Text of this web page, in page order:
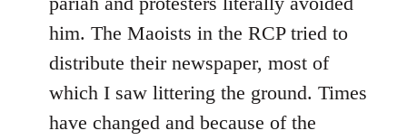
him. The Maoists in the RCP tried to
distribute their newspaper, most of
which I saw littering the ground. Times
have changed and because of the